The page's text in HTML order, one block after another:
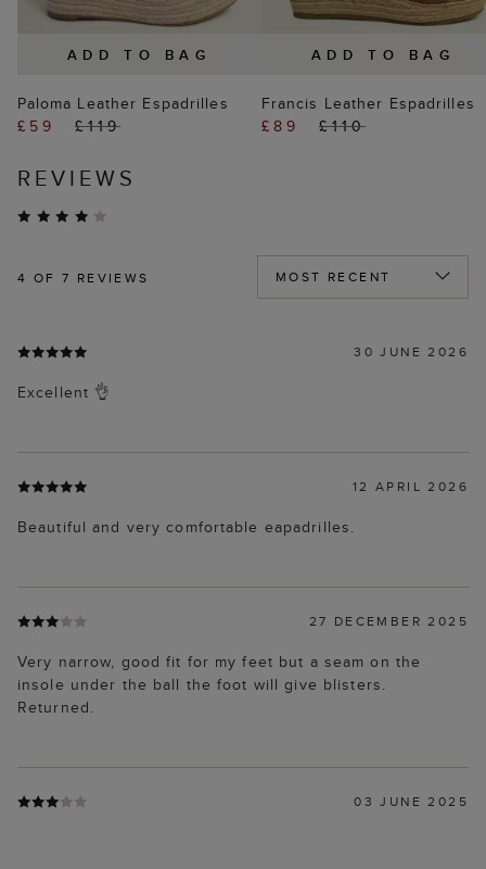
ADD TO BAG
Paloma Leather Espadrilles
£59
£119
ADD TO BAG
Francis Leather Espadrilles
£89
£110
REVIEWS
4 OF 7 REVIEWS
30 JUNE 2026
Excellent 👌
12 APRIL 2026
Beautiful and very comfortable eapadrilles.
27 DECEMBER 2025
Very narrow, good fit for my feet but a seam on the
insole under the ball the foot will give blisters.
Returned.
03 JUNE 2025